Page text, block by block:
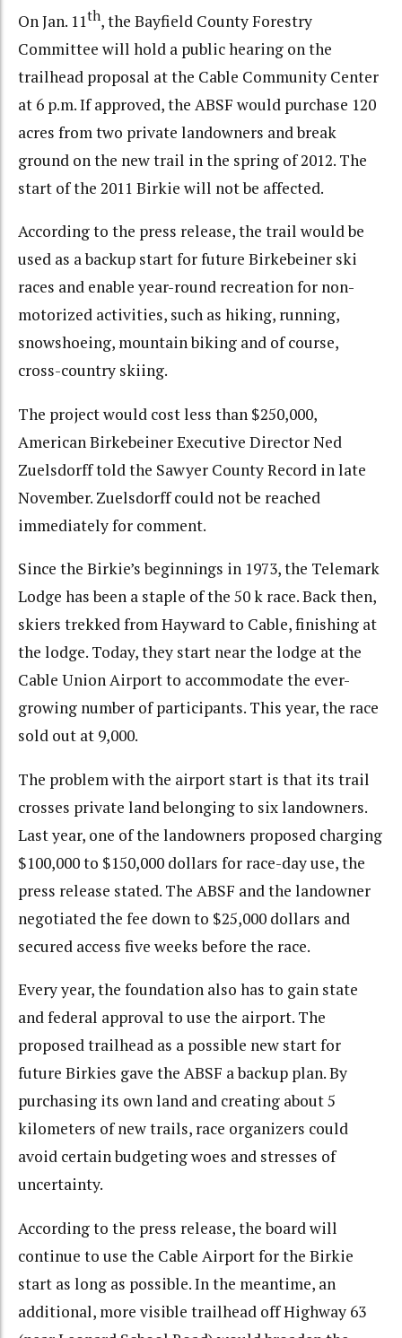
On Jan. 11th, the Bayfield County Forestry
Committee will hold a public hearing on the
trailhead proposal at the Cable Community Center
at 6 p.m. If approved, the ABSF would purchase 120
acres from two private landowners and break
ground on the new trail in the spring of 2012. The
start of the 2011 Birkie will not be affected.
According to the press release, the trail would be
used as a backup start for future Birkebeiner ski
races and enable year-round recreation for non-
motorized activities, such as hiking, running,
snowshoeing, mountain biking and of course,
cross-country skiing.
The project would cost less than $250,000,
American Birkebeiner Executive Director Ned
Zuelsdorff told the Sawyer County Record in late
November. Zuelsdorff could not be reached
immediately for comment.
Since the Birkie’s beginnings in 1973, the Telemark
Lodge has been a staple of the 50 k race. Back then,
skiers trekked from Hayward to Cable, finishing at
the lodge. Today, they start near the lodge at the
Cable Union Airport to accommodate the ever-
growing number of participants. This year, the race
sold out at 9,000.
The problem with the airport start is that its trail
crosses private land belonging to six landowners.
Last year, one of the landowners proposed charging
$100,000 to $150,000 dollars for race-day use, the
press release stated. The ABSF and the landowner
negotiated the fee down to $25,000 dollars and
secured access five weeks before the race.
Every year, the foundation also has to gain state
and federal approval to use the airport. The
proposed trailhead as a possible new start for
future Birkies gave the ABSF a backup plan. By
purchasing its own land and creating about 5
kilometers of new trails, race organizers could
avoid certain budgeting woes and stresses of
uncertainty.
According to the press release, the board will
continue to use the Cable Airport for the Birkie
start as long as possible. In the meantime, an
additional, more visible trailhead off Highway 63